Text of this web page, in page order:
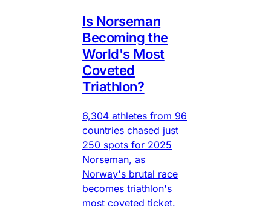
Is Norseman
Becoming the
World's Most
Coveted
Triathlon?
6,304 athletes from 96
countries chased just
250 spots for 2025
Norseman, as
Norway's brutal race
becomes triathlon's
most coveted ticket.